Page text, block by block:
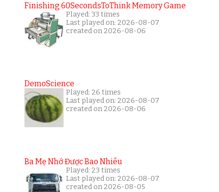
Finishing 60SecondsToThink Memory Game
Played: 33 times
Last played on: 2026-08-07
created on 2026-08-06
DemoScience
Played: 26 times
Last played on: 2026-08-07
created on 2026-08-06
Ba Mẹ Nhớ Được Bao Nhiêu
Played: 23 times
Last played on: 2026-08-07
created on 2026-08-05